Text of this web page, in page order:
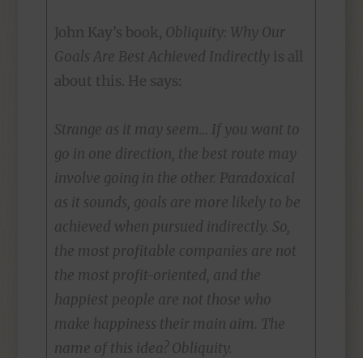
John Kay’s book, Obliquity: Why Our
Goals Are Best Achieved Indirectly is all
about this. He says:
Strange as it may seem… If you want to
go in one direction, the best route may
involve going in the other. Paradoxical
as it sounds, goals are more likely to be
achieved when pursued indirectly. So,
the most profitable companies are not
the most profit-oriented, and the
happiest people are not those who
make happiness their main aim. The
name of this idea? Obliquity.